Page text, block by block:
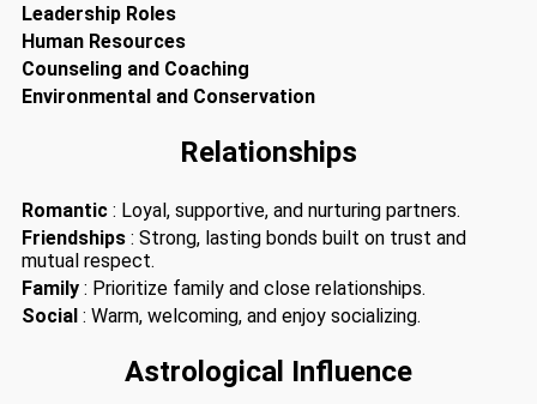
Leadership Roles
Human Resources
Counseling and Coaching
Environmental and Conservation
Relationships
Romantic : Loyal, supportive, and nurturing partners.
Friendships : Strong, lasting bonds built on trust and
mutual respect.
Family : Prioritize family and close relationships.
Social : Warm, welcoming, and enjoy socializing.
Astrological Influence